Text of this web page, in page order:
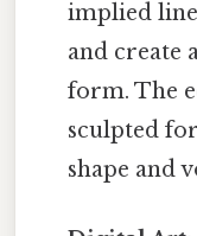
implied
and create
form. The
sculpted
shape and